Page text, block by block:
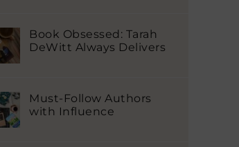
Book Obsessed: Tarah
DeWitt Always Delivers
Must-Follow Authors
with Influence